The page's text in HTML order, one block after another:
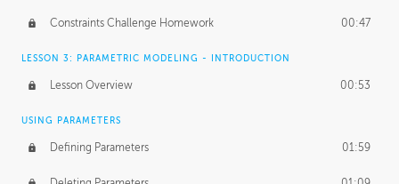
Constraints Challenge Homework 00:47
LESSON 3: PARAMETRIC MODELING - INTRODUCTION
Lesson Overview 00:53
USING PARAMETERS
Defining Parameters 01:59